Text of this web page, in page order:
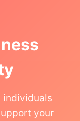
individuals
your